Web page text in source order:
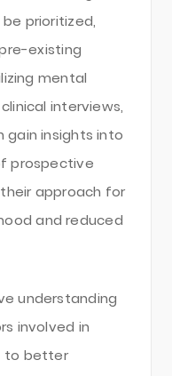
prioritized,
existing
mental
interviews,
insights into
prospective
approach for
and reduced
understanding
involved in
to better